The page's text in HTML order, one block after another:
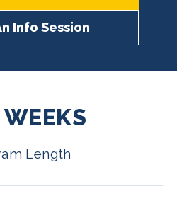
Info Session
Length